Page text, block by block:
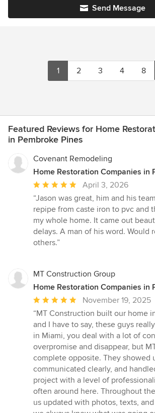
Send Message
1 2 3 4 8
Featured Reviews for Home
in Pembroke Pines
Covenant Remodeling
Home Restoration Companies in
Average
rating:
5
out
of
5
April 3, 2026
“Jason was great, him and his
repipe from caste iron to pvc and
my whole home. It came out
delays. A man of his word. Would
others.”
MT Construction Group
Home Restoration Companies in
Average
rating:
5
out
of
5
stars
November 19, 2025
“MT Construction built our home
and I have to say, these guys
in Miami, you deal with a lot of
overpromise and disappear, but
complete opposite. They showed
communicated clearly, and
project with a level of
often around here. Throughout
us updated with photos, texts,